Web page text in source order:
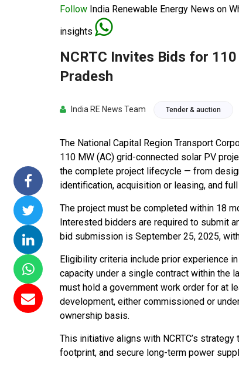
Follow India Renewable Energy News on
insights
NCRTC Invites Bids for
Pradesh
India RE News Team Tender & auction
The National Capital Region Transport
110 MW (AC) grid-connected solar PV
the complete project lifecycle — from
identification, acquisition or leasing, and
The project must be completed within 18
Interested bidders are required to submit
bid submission is September 25, 2025,
Eligibility criteria include prior experience
capacity under a single contract within the
must hold a government work order for at
development, either commissioned or
ownership basis.
This initiative aligns with NCRTC’s
footprint, and secure long-term power
15
Solar
NTPC Renewable Energy
Invites EPC Bids for 600
MW Solar Projects in
Maharashtra's Dhule
Jun 29, 2026
Hero Future
Unveils New
Headquarters to
Accelerate
Growth
Jun 29, 2026